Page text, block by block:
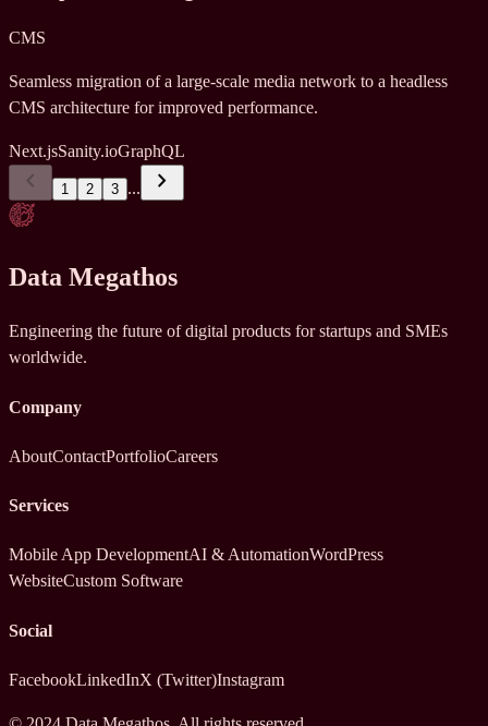
CMS
Seamless migration of a large-scale media network to a headless
CMS architecture for improved performance.
Next.jsSanity.ioGraphQL
chevron_left 1 2 3 ... chevron_right
Data Megathos
Engineering the future of digital products for startups and SMEs
worldwide.
Company
AboutContactPortfolioCareers
Services
Mobile App DevelopmentAI & AutomationWordPress
WebsiteCustom Software
Social
FacebookLinkedInX (Twitter)Instagram